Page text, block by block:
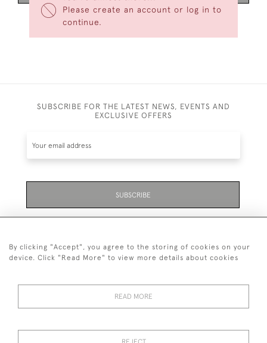
Please create an account or log in to
continue.
SUBSCRIBE FOR THE LATEST NEWS, EVENTS AND
EXCLUSIVE OFFERS
SUBSCRIBE
01323 870 595
© 2026 Emmett & White Ltd
By clicking "Accept", you agree to the storing of cookies on your
device. Click "Read More" to view more details about cookies
READ MORE